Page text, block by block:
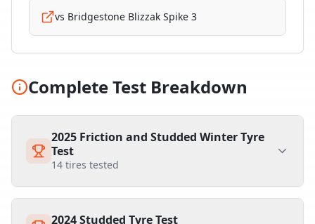
vs Bridgestone Blizzak Spike 3
Complete Test Breakdown
2025 Friction and Studded Winter Tyre
Test
14 tires tested
2024 Studded Tyre Test